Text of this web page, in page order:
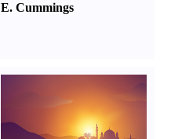
E. Cummings